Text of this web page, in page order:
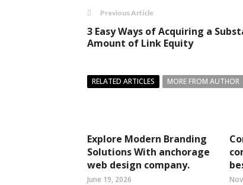
Previous Article
3 Easy Ways of Acquiring a
Amount of Link Equity
RELATED ARTICLES MORE FROM AUTHOR
Explore Modern Branding
Solutions With anchorage
web design company.
June 19, 2026